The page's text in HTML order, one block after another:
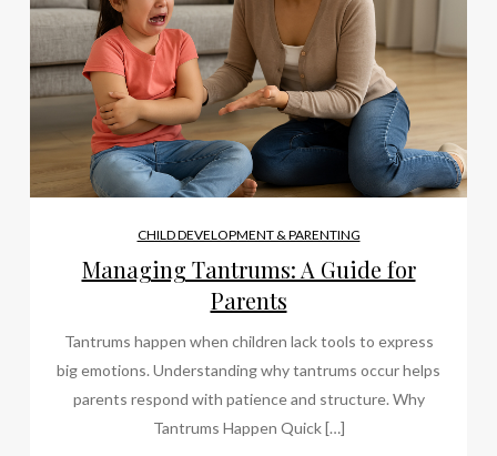
CHILD DEVELOPMENT & PARENTING
Managing Tantrums: A Guide for
Parents
Tantrums happen when children lack tools to express
big emotions. Understanding why tantrums occur helps
parents respond with patience and structure. Why
Tantrums Happen Quick […]